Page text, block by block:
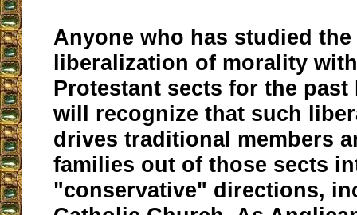
Anyone who has studied
liberalization of morality
Protestant sects for the past
will recognize that such
drives traditional members
families out of those sects
"conservative" directions,